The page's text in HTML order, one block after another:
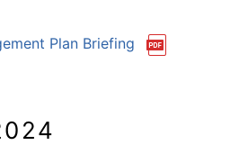
Plan Briefing